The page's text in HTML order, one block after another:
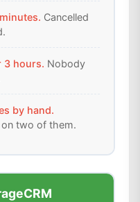
Cancelled
3 hours. Nobody
by hand.
two of them.